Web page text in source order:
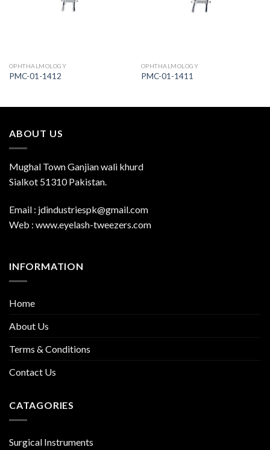
OPHTHALMOLOGY
PMC-01-1412
OPHTHALMOLOGY
PMC-01-1411
ABOUT US
Mughal Town Ganjian wali khurd
Sialkot 51310 Pakistan.
Email : jdindustriespk@gmail.com
Web : www.eyelash-tweezers.com
INFORMATION
Home
About Us
Terms & Conditions
Contact Us
CATAGORIES
Surgical Instruments